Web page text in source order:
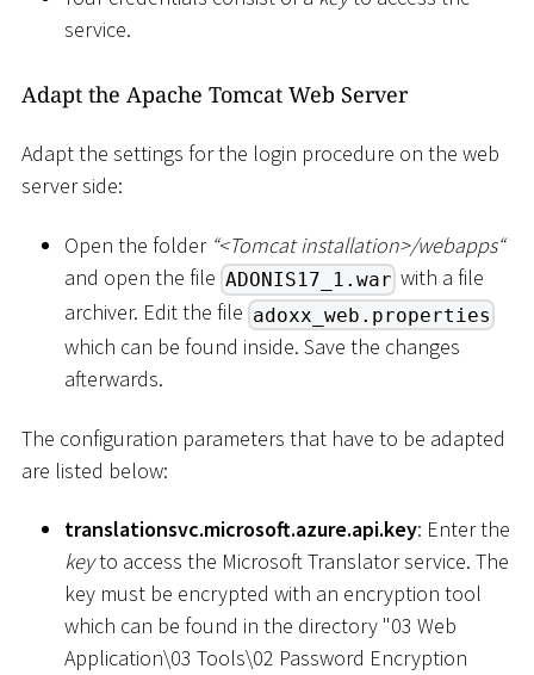
service.
Adapt the Apache Tomcat Web Server
Adapt the settings for the login procedure on the web
server side:
Open the folder “<Tomcat installation>/webapps“
and open the file ADONIS17_1.war with a file
archiver. Edit the file adoxx_web.properties
which can be found inside. Save the changes
afterwards.
The configuration parameters that have to be adapted
are listed below:
translationsvc.microsoft.azure.api.key: Enter the
keyto access the Microsoft Translator service. The
key must be encrypted with an encryption tool
which can be found in the directory "03 Web
Application\03 Tools\02 Password Encryption